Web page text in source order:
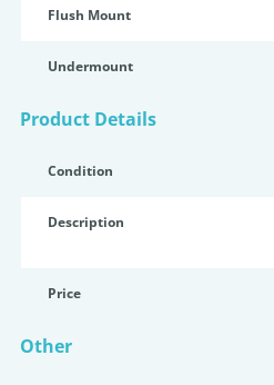
Flush Mount
Undermount
Product Details
Condition
Description
Price
Other